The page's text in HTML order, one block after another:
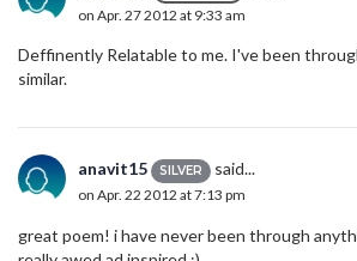
on Apr. 27 2012 at 9:33 am
Deffinently Relatable to me. I've been
similar.
anavit15 SILVER said...
on Apr. 22 2012 at 7:13 pm
great poem! i have never been through